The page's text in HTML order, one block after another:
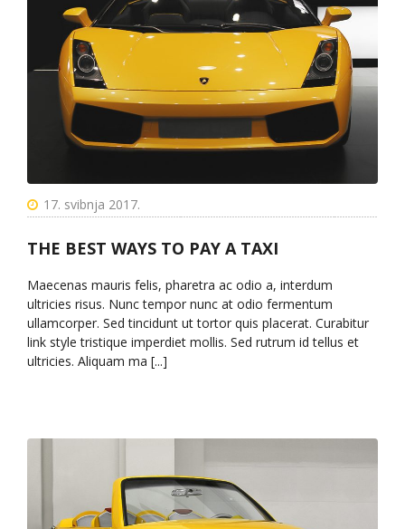
17. svibnja 2017.
THE BEST WAYS TO PAY A TAXI
Maecenas mauris felis, pharetra ac odio a, interdum
ultricies risus. Nunc tempor nunc at odio fermentum
ullamcorper. Sed tincidunt ut tortor quis placerat. Curabitur
link style tristique imperdiet mollis. Sed rutrum id tellus et
ultricies. Aliquam ma [...]